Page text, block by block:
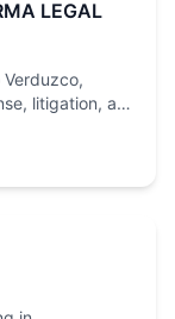
LEGAL
litigation, and
with integrity